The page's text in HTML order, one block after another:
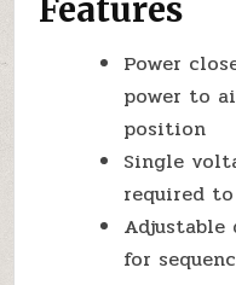
Features
Power
power to
position
Single
required
Adjustable
for